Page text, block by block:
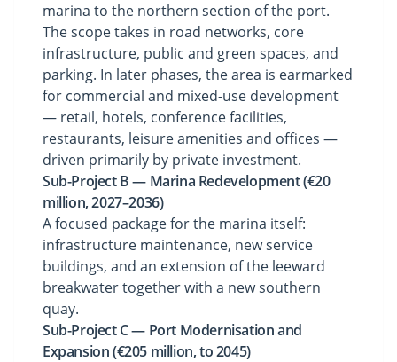
marina to the northern section of the port.
The scope takes in road networks, core
infrastructure, public and green spaces, and
parking. In later phases, the area is earmarked
for commercial and mixed-use development
— retail, hotels, conference facilities,
restaurants, leisure amenities and offices —
driven primarily by private investment.
Sub-Project B — Marina Redevelopment (€20
million, 2027–2036)
A focused package for the marina itself:
infrastructure maintenance, new service
buildings, and an extension of the leeward
breakwater together with a new southern
quay.
Sub-Project C — Port Modernisation and
Expansion (€205 million, to 2045)